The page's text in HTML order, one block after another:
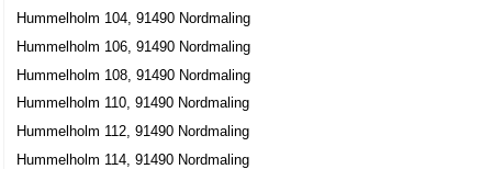
Hummelholm 104, 91490 Nordmaling
Hummelholm 106, 91490 Nordmaling
Hummelholm 108, 91490 Nordmaling
Hummelholm 110, 91490 Nordmaling
Hummelholm 112, 91490 Nordmaling
Hummelholm 114, 91490 Nordmaling